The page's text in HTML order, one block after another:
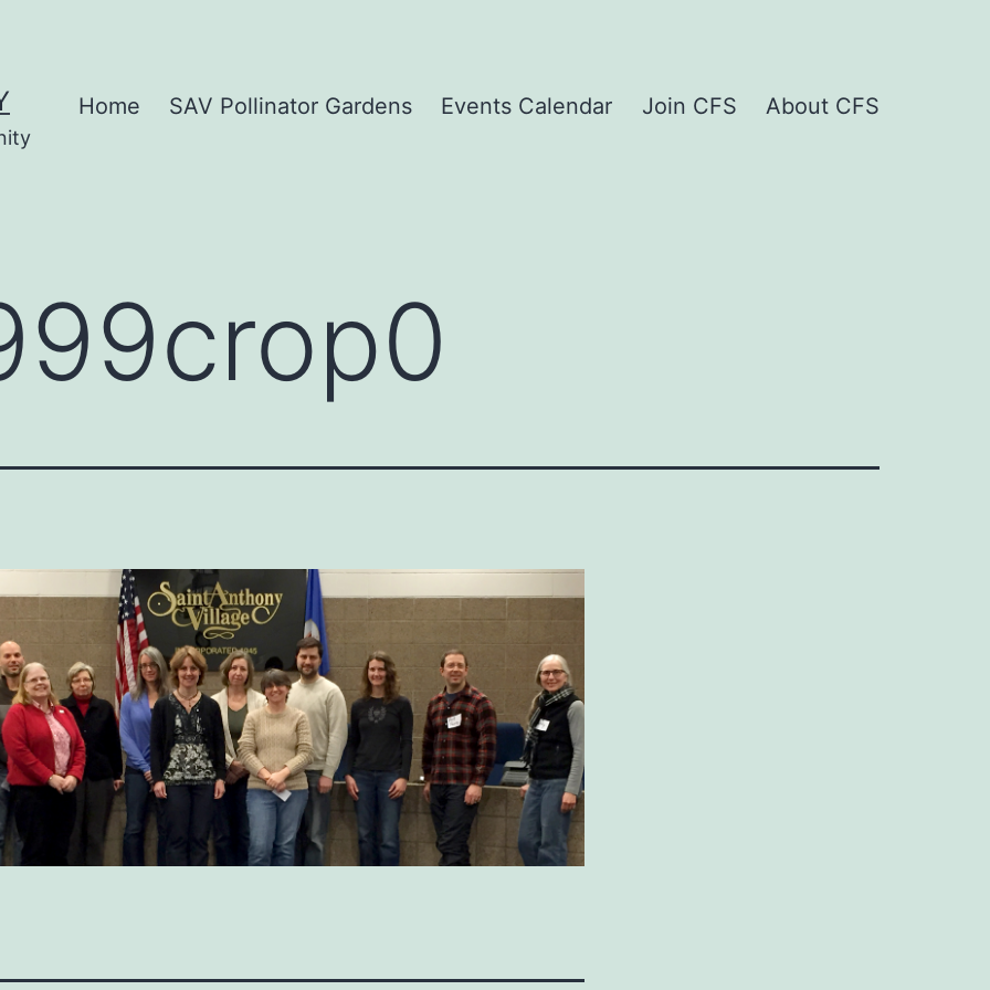
Home SAV Pollinator Gardens Events Calendar Join CFS About CFS